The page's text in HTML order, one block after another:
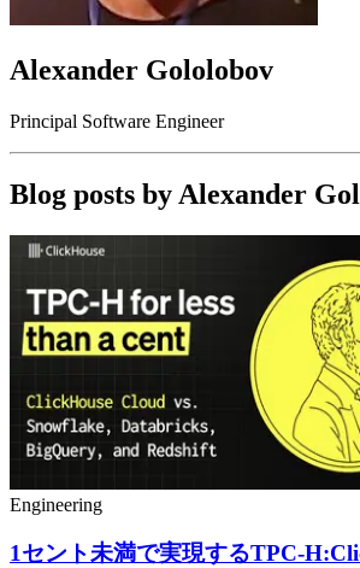
Alexander Gololobov
Principal Software Engineer
Blog posts by Alexander
Engineering
1セント未満で実現するTPC-